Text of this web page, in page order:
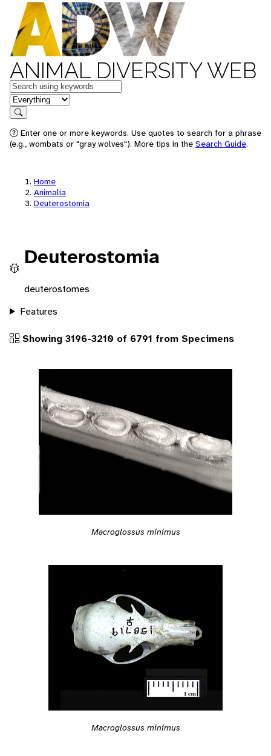
ANIMAL DIVERSITY WEB
Keywords
in feature
Search
Enter one or more keywords. Use quotes to search for a phrase
(e.g., wombats or "gray wolves"). More tips in the Search Guide.
Home
Animalia
Deuterostomia
Deuterostomia
deuterostomes
Features
Showing 3196-3210 of 6791 from Specimens
Macroglossus minimus
Macroglossus minimus